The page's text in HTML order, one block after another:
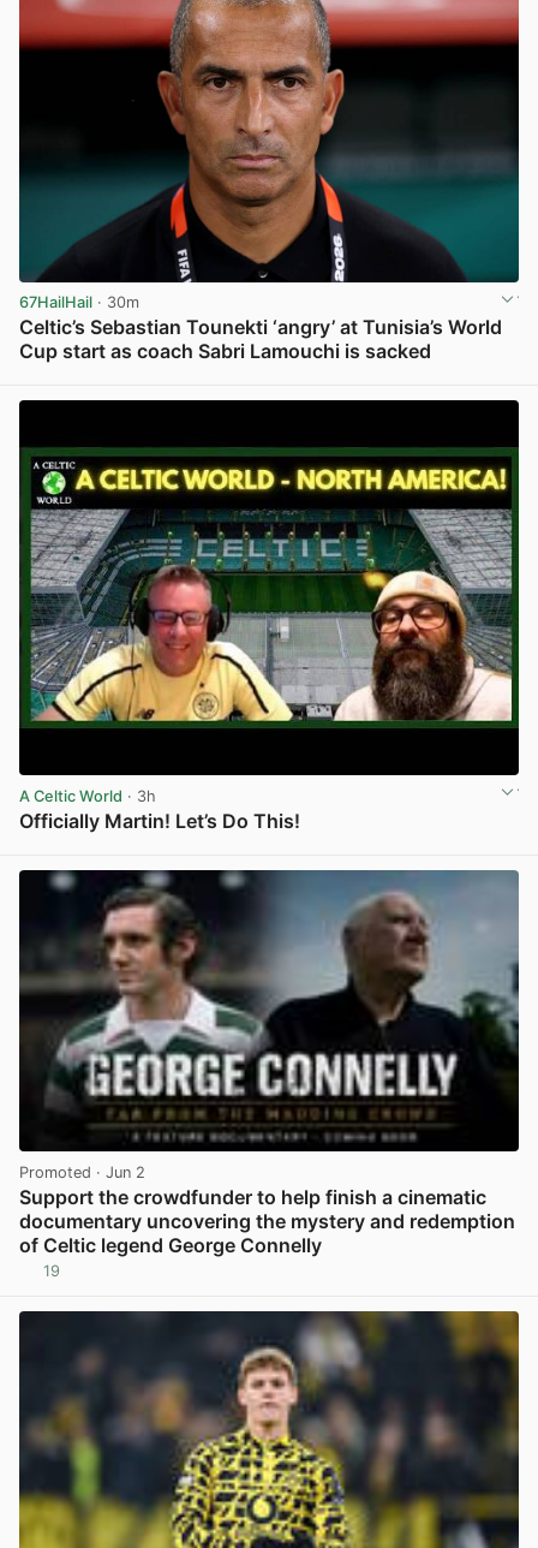
67HailHail · 30m
Celtic’s Sebastian Tounekti ‘angry’ at Tunisia’s World
Cup start as coach Sabri Lamouchi is sacked
A Celtic World · 3h
Officially Martin! Let’s Do This!
Promoted · Jun 2
Support the crowdfunder to help finish a cinematic
documentary uncovering the mystery and redemption
of Celtic legend George Connelly
19